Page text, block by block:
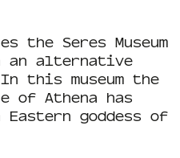
the Seres Museum
an alternative
this museum the
of Athena has
Eastern goddess of